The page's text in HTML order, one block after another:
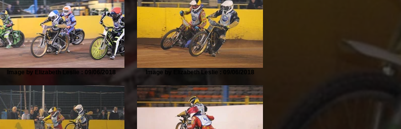
Image by Elizabeth Leslie : 09/06/2018 Image by Elizabeth Leslie : 09/06/2018